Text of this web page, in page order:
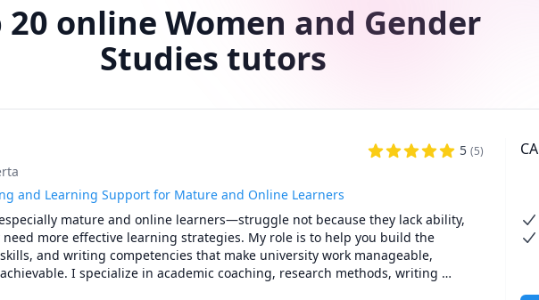
20 online Women and Gender
Studies tutors
5 (5)
and Learning Support for Mature and Online Learners
mature and online learners—struggle not because they lack ability,
need more effective learning strategies. My role is to help you build the
and writing competencies that make university work manageable,
I specialize in academic coaching, research methods, writing
function strategies for students balancing school with work, family, or